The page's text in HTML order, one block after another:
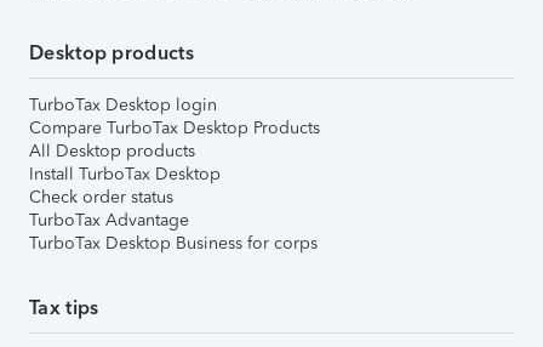
Desktop products
TurboTax Desktop login
Compare TurboTax Desktop Products
All Desktop products
Install TurboTax Desktop
Check order status
TurboTax Advantage
TurboTax Desktop Business for corps
Tax tips